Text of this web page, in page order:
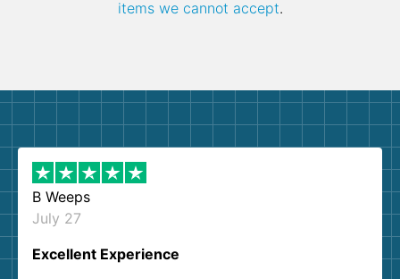
items we cannot accept.
B Weeps
July 27
Excellent Experience